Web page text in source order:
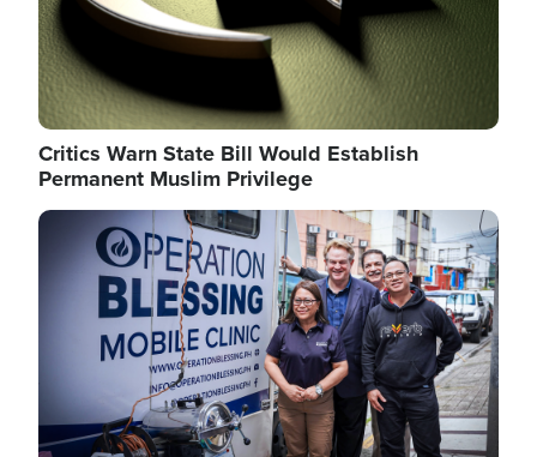
Critics Warn State Bill Would Establish
Permanent Muslim Privilege
Image